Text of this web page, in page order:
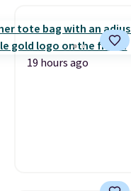
19 hours ago